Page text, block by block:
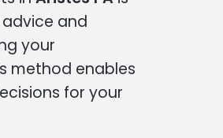
and
your
method enables
for your